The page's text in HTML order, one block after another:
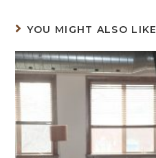
YOU MIGHT ALSO LIKE